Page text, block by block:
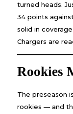
turned heads.
34 points
solid in
Chargers are
Rookies
The preseason
rookies — and